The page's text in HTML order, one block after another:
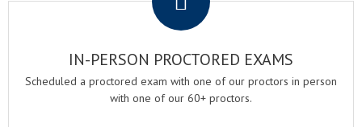
IN-PERSON PROCTORED EXAMS
Scheduled a proctored exam with one of our proctors in person
with one of our 60+ proctors.